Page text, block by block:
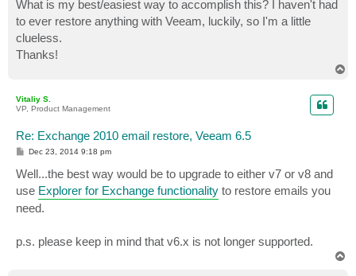
What is my best/easiest way to accomplish this? I haven't had
to ever restore anything with Veeam, luckily, so I'm a little
clueless.
Thanks!
Vitaliy S.
VP, Product Management
Re: Exchange 2010 email restore, Veeam 6.5
P
s
t
Dec 23, 2014 9:18 pm
Well...the best way would be to upgrade to either v7 or v8 and
use Explorer for Exchange functionality to restore emails you
need.
p.s. please keep in mind that v6.x is not longer supported.